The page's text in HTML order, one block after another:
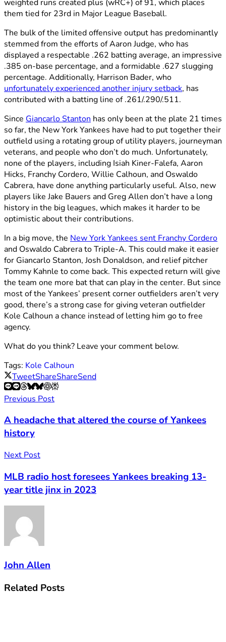
weighted runs created plus (wRC+) of 91, which places
them tied for 23rd in Major League Baseball.
The bulk of the limited offensive output has predominantly
stemmed from the efforts of Aaron Judge, who has
displayed a respectable .262 batting average, an impressive
.385 on-base percentage, and a formidable .627 slugging
percentage. Additionally, Harrison Bader, who
unfortunately experienced another injury setback, has
contributed with a batting line of .261/.290/.511.
Since Giancarlo Stanton has only been at the plate 21 times
so far, the New York Yankees have had to put together their
outfield using a rotating group of utility players, journeyman
veterans, and people who don’t do much. Unfortunately,
none of the players, including Isiah Kiner-Falefa, Aaron
Hicks, Franchy Cordero, Willie Calhoun, and Oswaldo
Cabrera, have done anything particularly useful. Also, new
players like Jake Bauers and Greg Allen don’t have a long
history in the big leagues, which makes it harder to be
optimistic about their contributions.
In a big move, the New York Yankees sent Franchy Cordero
and Oswaldo Cabrera to Triple-A. This could make it easier
for Giancarlo Stanton, Josh Donaldson, and relief pitcher
Tommy Kahnle to come back. This expected return will give
the team one more bat that can play in the center. But since
most of the Yankees’ present corner outfielders aren’t very
good, there’s a strong case for giving veteran outfielder
Kole Calhoun a chance instead of letting him go to free
agency.
What do you think? Leave your comment below.
Tags: Kole Calhoun
TweetShareShareSend
Previous Post
A headache that altered the course of Yankees
history
Next Post
MLB radio host foresees Yankees breaking 13-
year title jinx in 2023
John Allen
Related Posts